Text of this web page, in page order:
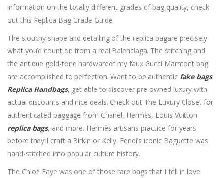
information on the totally different grades of bag quality, check
out this Replica Bag Grade Guide.
The slouchy shape and detailing of the replica bagare precisely
what you’d count on from a real Balenciaga. The stitching and
the antique gold-tone hardwareof my faux Gucci Marmont bag
are accomplished to perfection. Want to be authentic fake bags
Replica Handbags, get able to discover pre-owned luxury with
actual discounts and nice deals. Check out The Luxury Closet for
authenticated baggage from Chanel, Hermès, Louis Vuitton
replica bags, and more. Hermès artisans practice for years
before they’ll craft a Birkin or Kelly. Fendi’s iconic Baguette was
hand-stitched into popular culture history.
The Chloé Faye was one of those rare bags that I fell in love